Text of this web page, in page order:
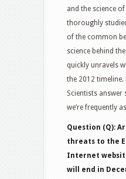
and the science
thoroughly
of the common
science behind
quickly unravels
the 2012 timeline.
Scientists answer
we’re frequently
Question (Q):
threats to the
Internet
will end in